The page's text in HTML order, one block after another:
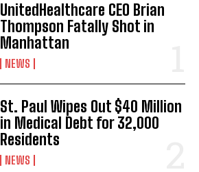
UnitedHealthcare CEO Brian
Thompson Fatally Shot in
Manhattan
NEWS
St. Paul Wipes Out $40 Million
in Medical Debt for 32,000
Residents
NEWS